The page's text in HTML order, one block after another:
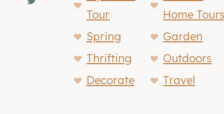
Tour
Home
Spring
Garden
Thrifting
Outdoors
Decorate
Travel